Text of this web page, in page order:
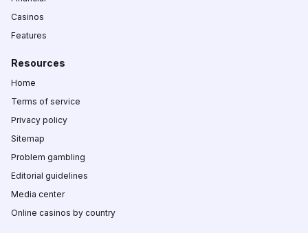
Casinos
Features
Resources
Home
Terms of service
Privacy policy
Sitemap
Problem gambling
Editorial guidelines
Media center
Online casinos by country